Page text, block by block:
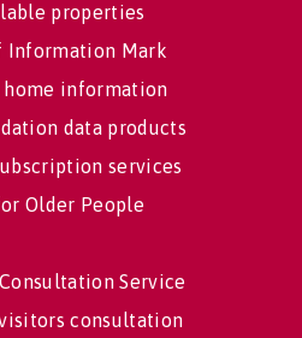
properties
Information Mark
home information
data products
services
Older People
Service
visitors consultation